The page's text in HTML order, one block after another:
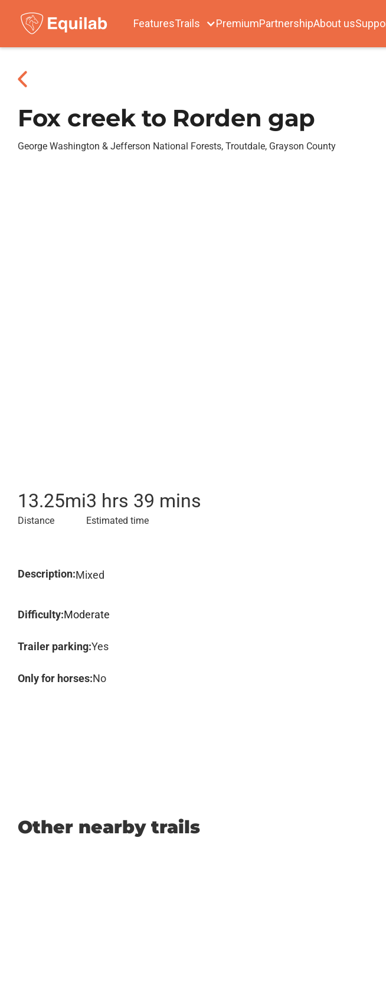
FeaturesTrails PremiumPartnershipAbout us
Fox creek to Rorden gap
George Washington & Jefferson National Forests, Troutdale, Grayson County
13.25mi
Distance
3 hrs 39 mins
Estimated time
Description:Mixed
Difficulty:Moderate
Trailer parking:Yes
Only for horses:No
Other nearby trails